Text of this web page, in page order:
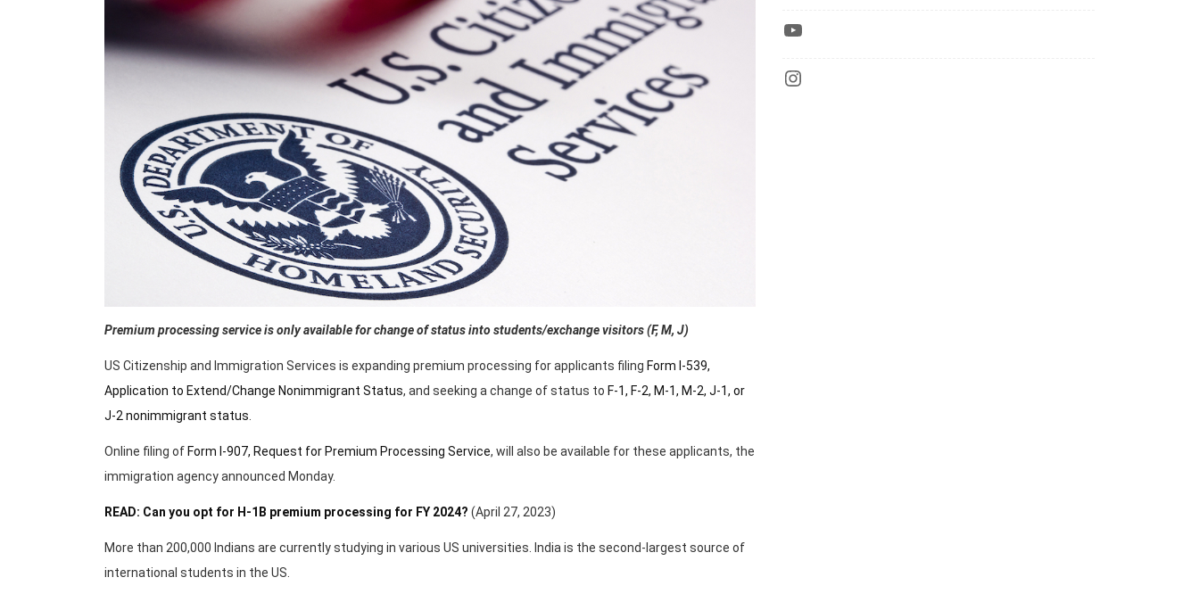
Premium processing service is only available for change of status into students/exchange visitors (F, M, J)
US Citizenship and Immigration Services is expanding premium processing for applicants filing Form I-539,
Application to Extend/Change Nonimmigrant Status, and seeking a change of status to F-1, F-2, M-1, M-2, J-1, or
J-2 nonimmigrant status
Online filing of Form I-907, Request for Premium Processing Service, will also be available for these applicants, the
immigration agency announced Monday.
READ: Can you opt for H-1B premium processing for FY 2024? (April 27, 2023)
More than 200,000 Indians are currently studying in various US universities. India is the second-largest source of
international students in the US.